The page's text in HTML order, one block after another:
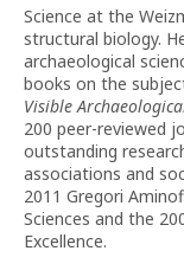
Science at the
structural biology.
archaeological
books on the
Visible
200 peer-reviewed
outstanding
associations and
2011 Gregori
Sciences and the
Excellence.